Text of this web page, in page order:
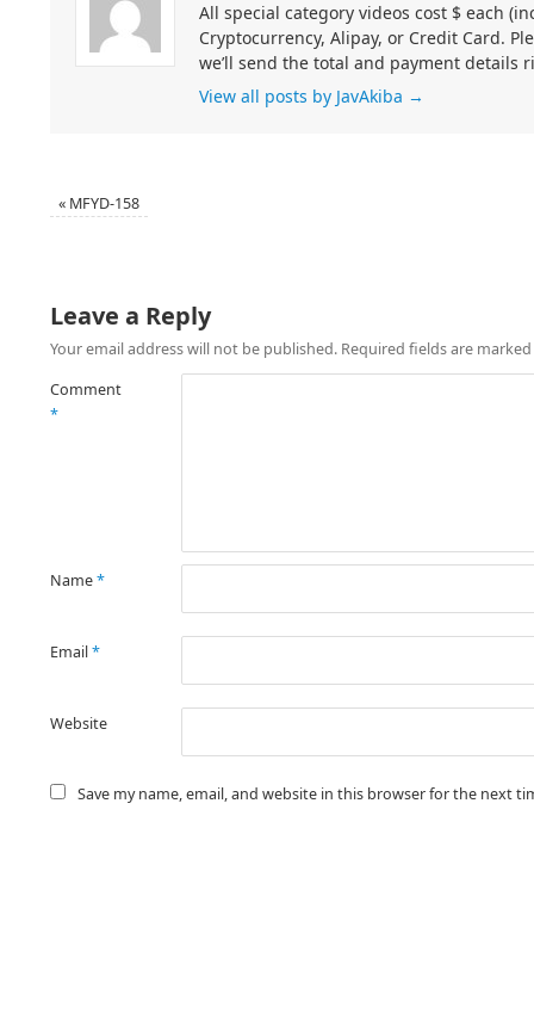
All special category videos cost $ each
Cryptocurrency, Alipay, or Credit Card.
we’ll send the total and payment details
View all posts by JavAkiba →
« MFYD-158
Leave a Reply
Your email address will not be published. Required fields are marked
Comment
*
Name*
Email*
Website
Save my name, email, and website in this browser for the next